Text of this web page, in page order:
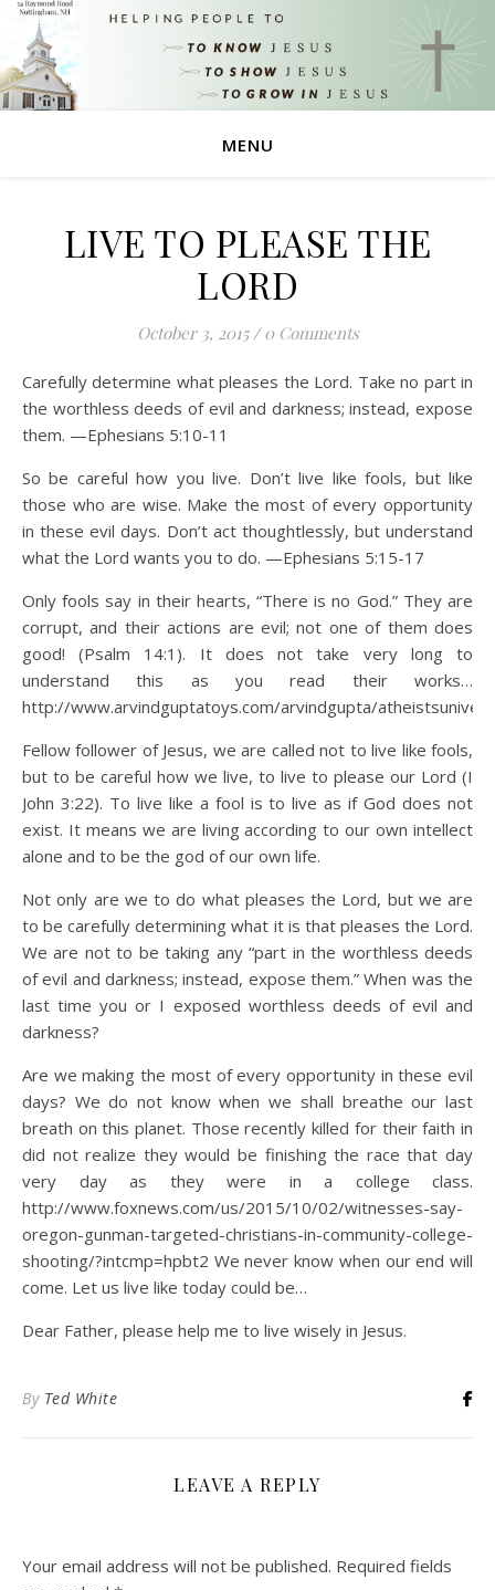
MENU
LIVE TO PLEASE THE
LORD
October 3, 2015 / 0 Comments
Carefully determine what pleases the Lord. Take no part in
the worthless deeds of evil and darkness; instead, expose
them. —Ephesians 5:10-11
So be careful how you live. Don’t live like fools, but like
those who are wise. Make the most of every opportunity
in these evil days. Don’t act thoughtlessly, but understand
what the Lord wants you to do. —Ephesians 5:15-17
Only fools say in their hearts, “There is no God.” They are
corrupt, and their actions are evil; not one of them does
good! (Psalm 14:1). It does not take very long to
understand this as you read their works…
http://www.arvindguptatoys.com/arvindgupta/
Fellow follower of Jesus, we are called not to live like fools,
but to be careful how we live, to live to please our Lord (I
John 3:22). To live like a fool is to live as if God does not
exist. It means we are living according to our own intellect
alone and to be the god of our own life.
Not only are we to do what pleases the Lord, but we are
to be carefully determining what it is that pleases the Lord.
We are not to be taking any “part in the worthless deeds
of evil and darkness; instead, expose them.” When was the
last time you or I exposed worthless deeds of evil and
darkness?
Are we making the most of every opportunity in these evil
days? We do not know when we shall breathe our last
breath on this planet. Those recently killed for their faith in
did not realize they would be finishing the race that day
very day as they were in a college class.
http://www.foxnews.com/us/2015/10/02/witnesses-say-
oregon-gunman-targeted-christians-in-community-college-
shooting/?intcmp=hpbt2 We never know when our end will
come. Let us live like today could be…
Dear Father, please help me to live wisely in Jesus.
By Ted White
LEAVE A REPLY
Your email address will not be published. Required fields